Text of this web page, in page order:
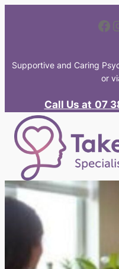
Facebook
Supportive and Caring
or
Call Us at 07